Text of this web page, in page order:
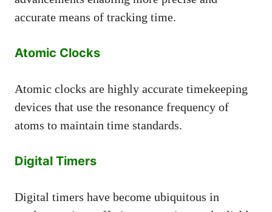
accurate means of tracking time.
Atomic Clocks
Atomic clocks are highly accurate timekeeping
devices that use the resonance frequency of
atoms to maintain time standards.
Digital Timers
Digital timers have become ubiquitous in